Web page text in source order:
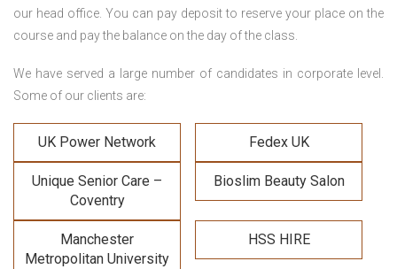
our head office. You can pay deposit to reserve your place on the
course and pay the balance on the day of the class.
We have served a large number of candidates in corporate level.
Some of our clients are:
UK Power Network Fedex UK
Unique Senior Care –
Coventry
Bioslim Beauty Salon
Manchester
Metropolitan University
HSS HIRE